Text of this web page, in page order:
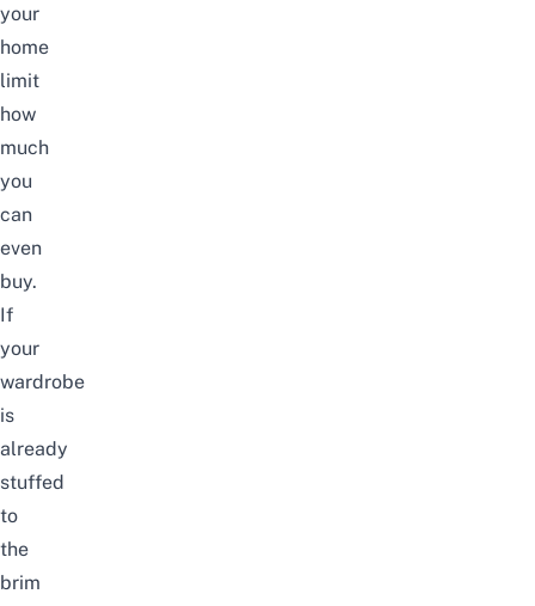
your
home
limit
how
much
you
can
even
buy.
If
your
wardrobe
is
already
stuffed
to
the
brim